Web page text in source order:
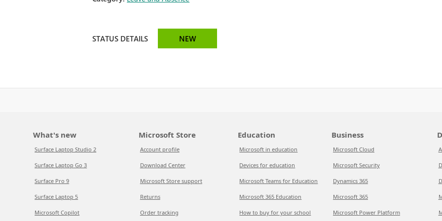
STATUS DETAILS NEW
What's new
Surface Laptop Studio 2
Surface Laptop Go 3
Surface Pro 9
Surface Laptop 5
Microsoft Copilot
Microsoft Store
Account profile
Download Center
Microsoft Store support
Returns
Order tracking
Education
Microsoft in education
Devices for education
Microsoft Teams for Education
Microsoft 365 Education
How to buy for your school
Business
Microsoft Cloud
Microsoft Security
Dynamics 365
Microsoft 365
Microsoft Power Platform